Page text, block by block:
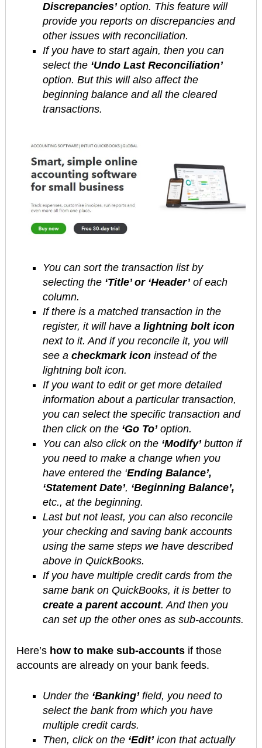
Discrepancies’option. This feature will
provide you reports on discrepancies and
other issues with reconciliation.
If you have to start again, then you can
select the ‘Undo Last Reconciliation’
option. But this will also affect the
beginning balance and all the cleared
transactions.
You can sort the transaction list by
selecting the ‘Title’ or ‘Header’of each
column.
If there is a matched transaction in the
register, it will have a lightning bolt icon
next to it. And if you reconcile it, you will
see a checkmark iconinstead of the
lightning bolt icon.
If you want to edit or get more detailed
information about a particular transaction,
you can select the specific transaction and
then click on the ‘Go To’option.
You can also click on the ‘Modify’button if
you need to make a change when you
have entered the ‘Ending Balance’,
‘Statement Date’, ‘Beginning Balance’,
etc., at the beginning.
Last but not least, you can also reconcile
your checking and saving bank accounts
using the same steps we have described
above in QuickBooks.
If you have multiple credit cards from the
same bank on QuickBooks, it is better to
create a parent account. And then you
can set up the other ones as sub-accounts.
Here’s how to make sub-accountsif those
accounts are already on your bank feeds.
Under the ‘Banking’field, you need to
select the bank from which you have
multiple credit cards.
Then, click on the ‘Edit’icon that actually